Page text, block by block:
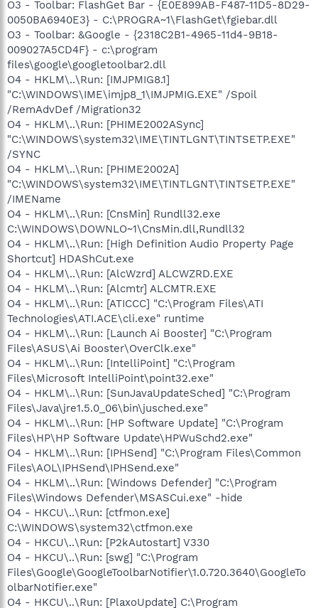
O3 - Toolbar: FlashGet Bar - {E0E899AB-F487-11D5-8D29-
0050BA6940E3} - C:\PROGRA~1\FlashGet\fgiebar.dll
O3 - Toolbar: &Google - {2318C2B1-4965-11d4-9B18-
009027A5CD4F} - c:\program
files\google\googletoolbar2.dll
O4 - HKLM\..\Run: [IMJPMIG8.1]
"C:\WINDOWS\IME\imjp8_1\IMJPMIG.EXE" /Spoil
/RemAdvDef /Migration32
O4 - HKLM\..\Run: [PHIME2002ASync]
"C:\WINDOWS\system32\IME\TINTLGNT\TINTSETP.EXE"
/SYNC
O4 - HKLM\..\Run: [PHIME2002A]
"C:\WINDOWS\system32\IME\TINTLGNT\TINTSETP.EXE"
/IMEName
O4 - HKLM\..\Run: [CnsMin] Rundll32.exe
C:\WINDOWS\DOWNLO~1\CnsMin.dll,Rundll32
O4 - HKLM\..\Run: [High Definition Audio Property Page
Shortcut] HDAShCut.exe
O4 - HKLM\..\Run: [AlcWzrd] ALCWZRD.EXE
O4 - HKLM\..\Run: [Alcmtr] ALCMTR.EXE
O4 - HKLM\..\Run: [ATICCC] "C:\Program Files\ATI
Technologies\ATI.ACE\cli.exe" runtime
O4 - HKLM\..\Run: [Launch Ai Booster] "C:\Program
Files\ASUS\Ai Booster\OverClk.exe"
O4 - HKLM\..\Run: [IntelliPoint] "C:\Program
Files\Microsoft IntelliPoint\point32.exe"
O4 - HKLM\..\Run: [SunJavaUpdateSched] "C:\Program
Files\Java\jre1.5.0_06\bin\jusched.exe"
O4 - HKLM\..\Run: [HP Software Update] "C:\Program
Files\HP\HP Software Update\HPWuSchd2.exe"
O4 - HKLM\..\Run: [IPHSend] "C:\Program Files\Common
Files\AOL\IPHSend\IPHSend.exe"
O4 - HKLM\..\Run: [Windows Defender] "C:\Program
Files\Windows Defender\MSASCui.exe" -hide
O4 - HKCU\..\Run: [ctfmon.exe]
C:\WINDOWS\system32\ctfmon.exe
O4 - HKCU\..\Run: [P2kAutostart] V330
O4 - HKCU\..\Run: [swg] "C:\Program
Files\Google\GoogleToolbarNotifier\1.0.720.3640\GoogleTo
olbarNotifier.exe"
O4 - HKCU\..\Run: [PlaxoUpdate] C:\Program